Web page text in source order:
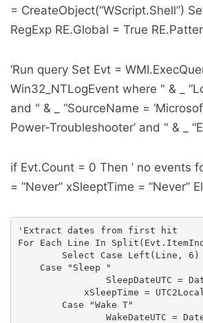
= CreateObject(“WScript.Shell”)
RegExp RE.Global = True
‘Run query Set Evt =
Win32_NTLogEvent where " & _
and " & _ “SourceName =
Power-Troubleshooter’ and " & _
if Evt.Count = 0 Then ’ no events
= “Never” xSleeptTime = “Never”
'Extract dates from first hit
For Each Line In
        Select Case Left(Line, 6)
    Case "Sleep "
SleepDateUTC =
xSleepTime =
        Case "Wake T"
WakeDateUTC =